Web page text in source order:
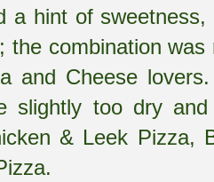
a hint of
the combination
and Cheese
slightly too dry
& Leek Pizza,